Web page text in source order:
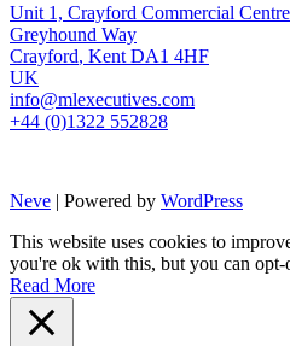
Unit 1, Crayford Commercial Centre
Greyhound Way
Crayford, Kent DA1 4HF
UK
info@mlexecutives.com
+44 (0)1322 552828
Neve | Powered by WordPress
This website uses cookies to
you're ok with this, but you can
Read More